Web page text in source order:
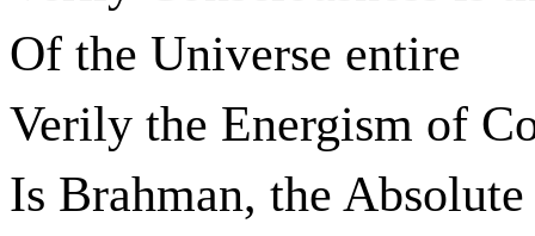
Of the Universe entire
Verily the Energism of
Is Brahman, the